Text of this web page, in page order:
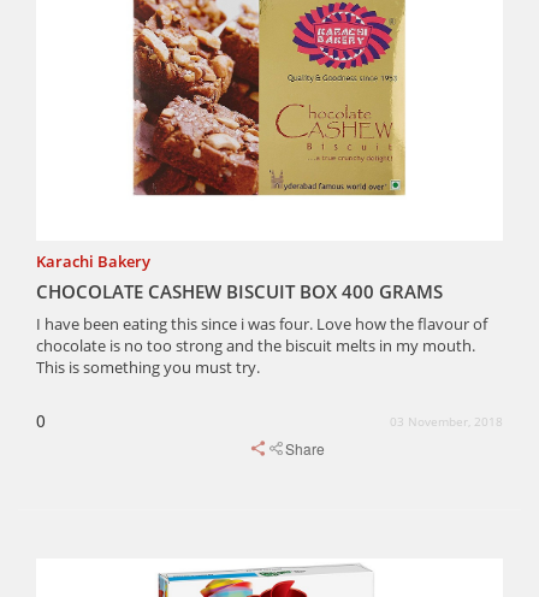
Karachi Bakery
CHOCOLATE CASHEW BISCUIT BOX 400 GRAMS
I have been eating this since i was four. Love how the flavour of
chocolate is no too strong and the biscuit melts in my mouth.
This is something you must try.
0 03 November, 2018
Share